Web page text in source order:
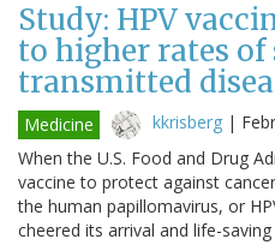
Study: HPV
to higher rates
transmitted
Medicine kkrisberg |
When the U.S. Food and Drug
vaccine to protect against
the human papillomavirus, or
cheered its arrival and life-